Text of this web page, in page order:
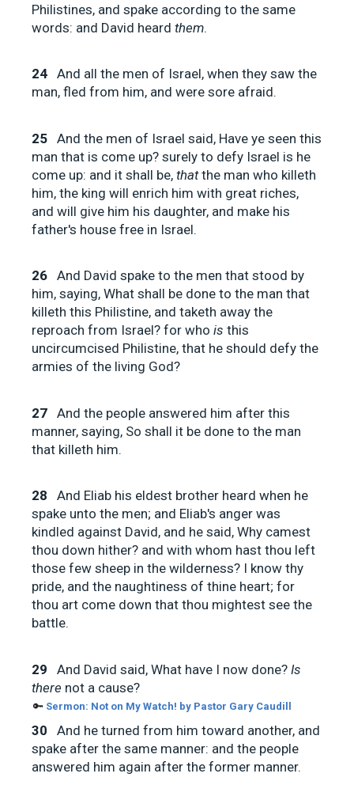
Philistines, and spake according to the same
words: and David heard them.
24 And all the men of Israel, when they saw the
man, fled from him, and were sore afraid.
25 And the men of Israel said, Have ye seen this
man that is come up? surely to defy Israel is he
come up: and it shall be, thatthe man who killeth
him, the king will enrich him with great riches,
and will give him his daughter, and make his
father's house free in Israel.
26 And David spake to the men that stood by
him, saying, What shall be done to the man that
killeth this Philistine, and taketh away the
reproach from Israel? for who is this
uncircumcised Philistine, that he should defy the
armies of the living God?
27 And the people answered him after this
manner, saying, So shall it be done to the man
that killeth him.
28
And Eliab his eldest brother heard when he
spake unto the men; and Eliab's anger was
kindled against David, and he said, Why camest
thou down hither? and with whom hast thou left
those few sheep in the wilderness? I know thy
pride, and the naughtiness of thine heart; for
thou art come down that thou mightest see the
battle.
29 And David said, What have I now done? Is
there not a cause?
🔑 Sermon: Not on My Watch! by Pastor Gary Caudill
30
And he turned from him toward another, and
spake after the same manner: and the people
answered him again after the former manner.